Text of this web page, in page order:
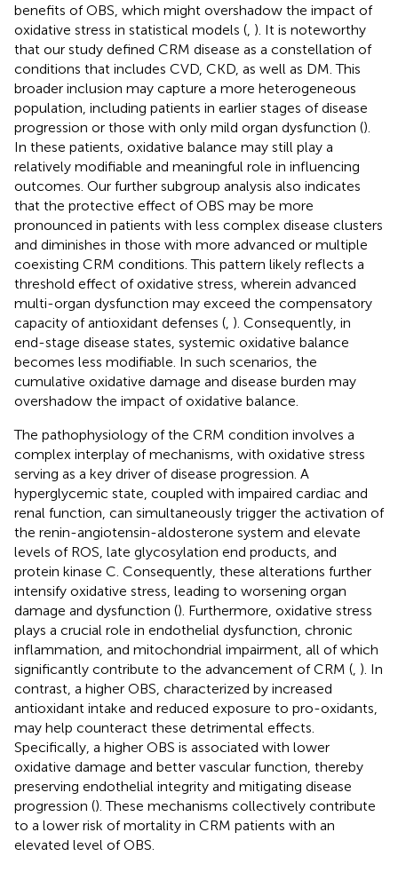
benefits of OBS, which might overshadow the impact of
oxidative stress in statistical models ( ). It is noteworthy
that our study defined CRM disease as a constellation of
conditions that includes CVD, CKD, as well as DM. This
broader inclusion may capture a more heterogeneous
population, including patients in earlier stages of disease
progression or those with only mild organ dysfunction ().
In these patients, oxidative balance may still play a
relatively modifiable and meaningful role in influencing
outcomes. Our further subgroup analysis also indicates
that the protective effect of OBS may be more
pronounced in patients with less complex disease clusters
and diminishes in those with more advanced or multiple
coexisting CRM conditions. This pattern likely reflects a
threshold effect of oxidative stress, wherein advanced
multi-organ dysfunction may exceed the compensatory
capacity of antioxidant defenses ( ). Consequently, in
end-stage disease states, systemic oxidative balance
becomes less modifiable. In such scenarios, the
cumulative oxidative damage and disease burden may
overshadow the impact of oxidative balance.
The pathophysiology of the CRM condition involves a
complex interplay of mechanisms, with oxidative stress
serving as a key driver of disease progression. A
hyperglycemic state, coupled with impaired cardiac and
renal function, can simultaneously trigger the activation of
the renin-angiotensin-aldosterone system and elevate
levels of ROS, late glycosylation end products, and
protein kinase C. Consequently, these alterations further
intensify oxidative stress, leading to worsening organ
damage and dysfunction (). Furthermore, oxidative stress
plays a crucial role in endothelial dysfunction, chronic
inflammation, and mitochondrial impairment, all of which
significantly contribute to the advancement of CRM ( ). In
contrast, a higher OBS, characterized by increased
antioxidant intake and reduced exposure to pro-oxidants,
may help counteract these detrimental effects.
Specifically, a higher OBS is associated with lower
oxidative damage and better vascular function, thereby
preserving endothelial integrity and mitigating disease
progression (). These mechanisms collectively contribute
to a lower risk of mortality in CRM patients with an
elevated level of OBS.